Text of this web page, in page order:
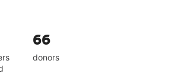
66
donors